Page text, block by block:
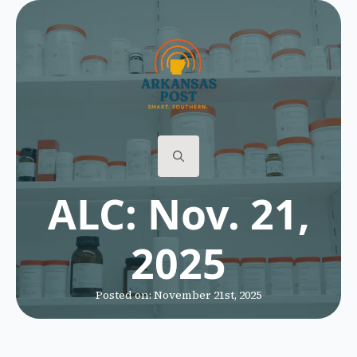
for:
ALC: Nov. 21,
2025
Posted on: November 21st, 2025